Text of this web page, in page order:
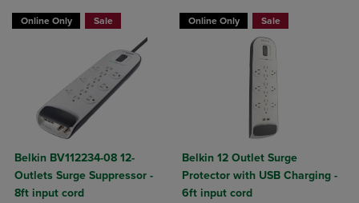
Online Only Sale
Belkin BV112234-08 12-
Outlets Surge Suppressor -
8ft input cord
Online Only Sale
Belkin 12 Outlet Surge
Protector with USB Charging -
6ft input cord